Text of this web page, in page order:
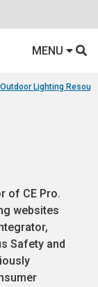
MENU
Lighting
of CE Pro.
websites
Safety and